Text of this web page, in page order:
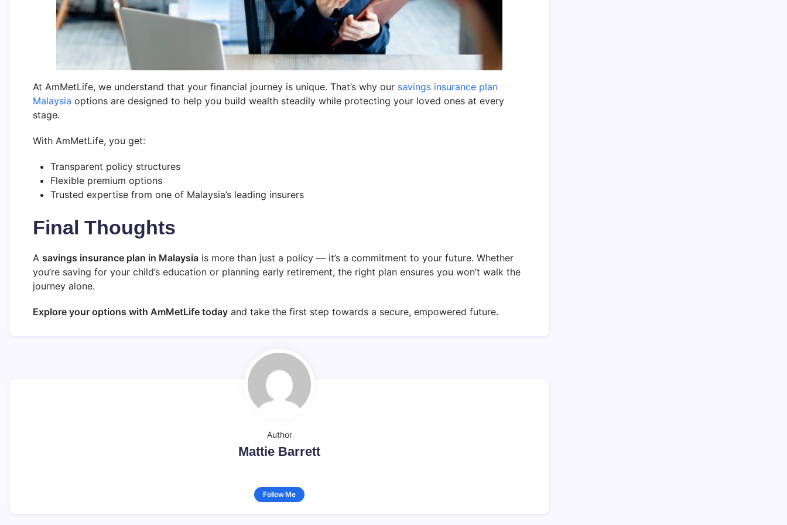
At AmMetLife, we understand that your financial journey is unique. That’s why our savings insurance plan
Malaysia options are designed to help you build wealth steadily while protecting your loved ones at every
stage.
With AmMetLife, you get:
Transparent policy structures
Flexible premium options
Trusted expertise from one of Malaysia’s leading insurers
Final Thoughts
A savings insurance plan in Malaysia is more than just a policy — it’s a commitment to your future. Whether
you’re saving for your child’s education or planning early retirement, the right plan ensures you won’t walk the
journey alone.
Explore your options with AmMetLife today and take the first step towards a secure, empowered future.
Author
Mattie Barrett
Follow Me